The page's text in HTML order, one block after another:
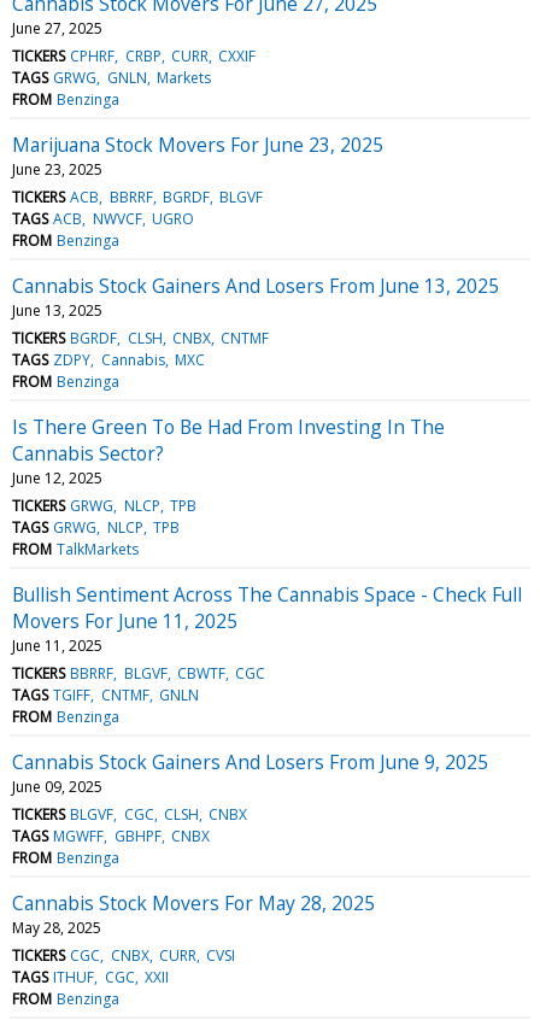
June 27, 2025
TICKERS CPHRF CRBP CURR CXXIF
TAGS GRWG GNLN Markets
FROM Benzinga
Marijuana Stock Movers For June 23, 2025
June 23, 2025
TICKERS ACB BBRRF BGRDF BLGVF
TAGS ACB NWVCF UGRO
FROM Benzinga
Cannabis Stock Gainers And Losers From June 13, 2025
June 13, 2025
TICKERS BGRDF CLSH CNBX CNTMF
TAGS ZDPY Cannabis MXC
FROM Benzinga
Is There Green To Be Had From Investing In The
Cannabis Sector?
June 12, 2025
TICKERS GRWG NLCP TPB
TAGS GRWG NLCP TPB
FROM TalkMarkets
Bullish Sentiment Across The Cannabis Space - Check Full
Movers For June 11, 2025
June 11, 2025
TICKERS BBRRF BLGVF CBWTF CGC
TAGS TGIFF CNTMF GNLN
FROM Benzinga
Cannabis Stock Gainers And Losers From June 9, 2025
June 09, 2025
TICKERS BLGVF CGC CLSH CNBX
TAGS MGWFF GBHPF CNBX
FROM Benzinga
Cannabis Stock Movers For May 28, 2025
May 28, 2025
TICKERS CGC CNBX CURR CVSI
TAGS ITHUF CGC XXII
FROM Benzinga